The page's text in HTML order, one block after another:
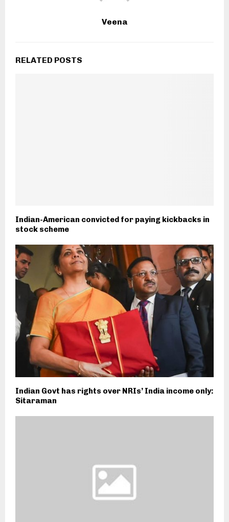
Veena
RELATED POSTS
Indian-American convicted for paying kickbacks in
stock scheme
Indian Govt has rights over NRIs’ India income only:
Sitaraman